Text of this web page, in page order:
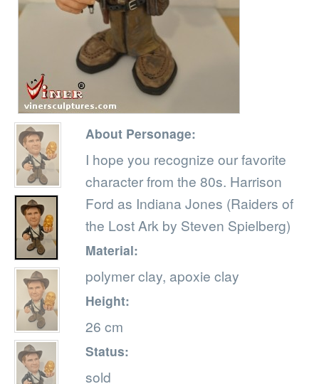
About Personage:
I hope you recognize our favorite
character from the 80s. Harrison
Ford as Indiana Jones (Raiders of
the Lost Ark by Steven Spielberg)
Material:
polymer clay, apoxie clay
Height:
26 cm
Status:
sold